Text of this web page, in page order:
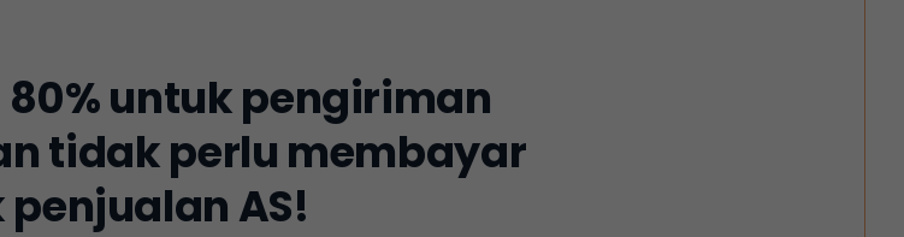
untuk pengiriman
tidak perlu membayar
AS!